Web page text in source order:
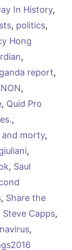
In History,
, politics,
Hong
,
report,
,
, Quid Pro
,
and morty,
,
, Saul
, Share the
Steve Capps,
,